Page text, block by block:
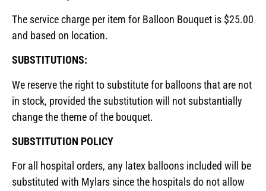
The service charge per item for Balloon Bouquet is $25.00
and based on location.
SUBSTITUTIONS:
We reserve the right to substitute for balloons that are not
in stock, provided the substitution will not substantially
change the theme of the bouquet.
SUBSTITUTION POLICY
For all hospital orders, any latex balloons included will be
substituted with Mylars since the hospitals do not allow